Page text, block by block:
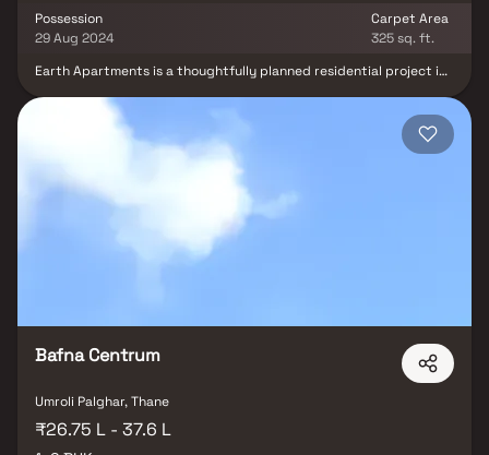
Possession
29 Aug 2024
Carpet Area
325 sq. ft.
Earth Apartments is a thoughtfully planned residential project in
comfortable living. These well-crafted residences provide a
perfect balance of style, convenience, and peaceful surroundings,
making them an ideal choice for urban homebuyers. Designed as a
calm retreat from the fast-paced city life, Earth Apartments
offers a serene living environment while maintaining excellent
connectivity to key landmarks. Residents enjoy easy access to
hospitals, educational institutions, supermarkets, parks, and
entertainment zones, ensuring a convenient and well-connected
lifestyle in the heart of Umroli.
Bafna Centrum
Umroli Palghar, Thane
₹26.75 L - 37.6 L